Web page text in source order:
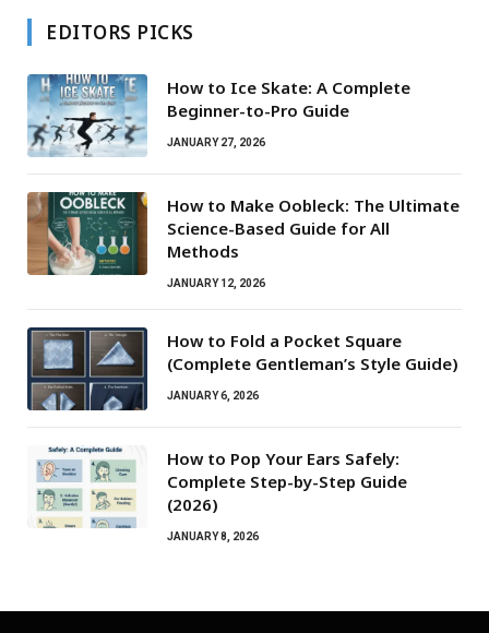
EDITORS PICKS
How to Ice Skate: A Complete
Beginner-to-Pro Guide
JANUARY 27, 2026
How to Make Oobleck: The Ultimate
Science-Based Guide for All
Methods
JANUARY 12, 2026
How to Fold a Pocket Square
(Complete Gentleman’s Style Guide)
JANUARY 6, 2026
How to Pop Your Ears Safely:
Complete Step-by-Step Guide
(2026)
JANUARY 8, 2026